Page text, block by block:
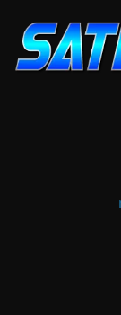
content